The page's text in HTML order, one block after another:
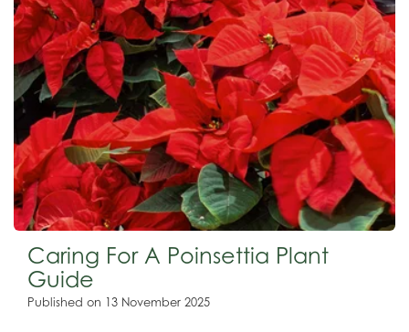
Caring For A Poinsettia Plant
Guide
Published on 13 November 2025